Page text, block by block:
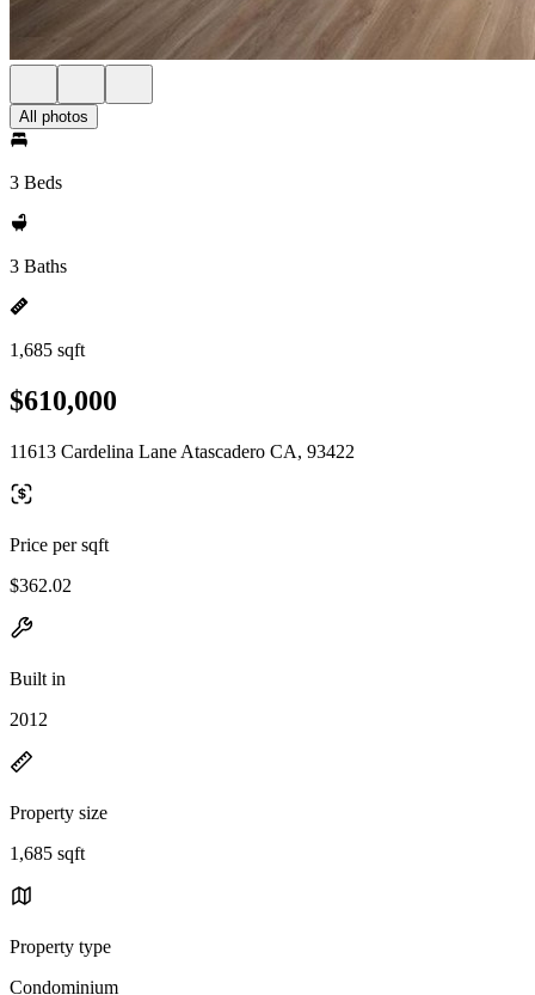
All photos
3 Beds
3 Baths
1,685 sqft
$610,000
11613 Cardelina Lane Atascadero CA, 93422
Price per sqft
$362.02
Built in
2012
Property size
1,685 sqft
Property type
Condominium